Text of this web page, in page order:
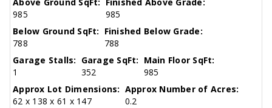
Above Ground SqFt:
985
Finished Above Grade:
985
Below Ground SqFt:
788
Finished Below Grade:
788
Garage Stalls:
1
Garage SqFt:
352
Main Floor SqFt:
985
Approx Lot Dimensions:
62 x 138 x 61 x 147
Approx Number of Acres:
0.2